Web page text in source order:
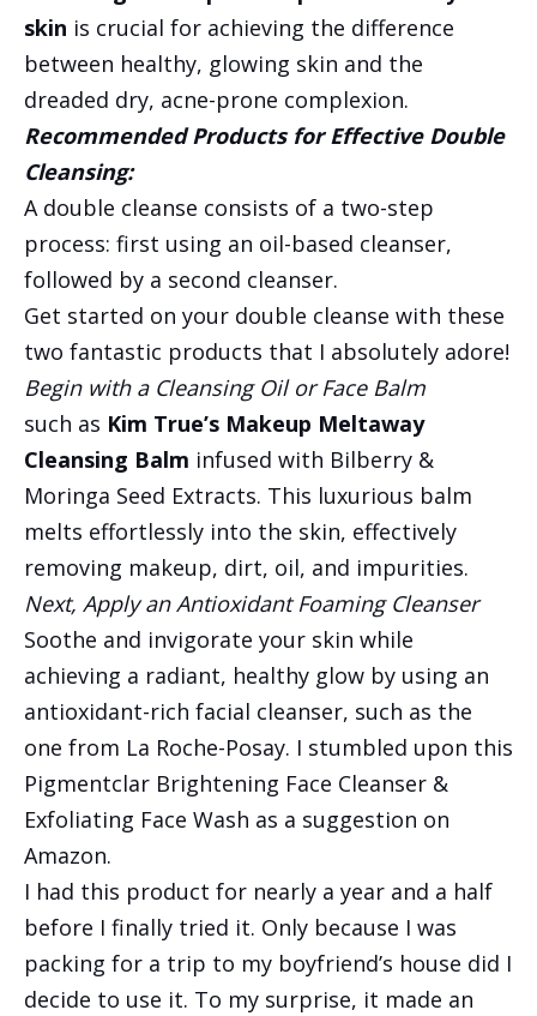
skin is crucial for achieving the difference
between healthy, glowing skin and the
dreaded dry, acne-prone complexion.
Recommended Products for Effective Double
Cleansing:
A double cleanse consists of a two-step
process: first using an oil-based cleanser,
followed by a second cleanser.
Get started on your double cleanse with these
two fantastic products that I absolutely adore!
Begin with a Cleansing Oil or Face Balm
such as Kim True’s Makeup Meltaway
Cleansing Balm infused with Bilberry &
Moringa Seed Extracts. This luxurious balm
melts effortlessly into the skin, effectively
removing makeup, dirt, oil, and impurities.
Next, Apply an Antioxidant Foaming Cleanser
Soothe and invigorate your skin while
achieving a radiant, healthy glow by using an
antioxidant-rich facial cleanser, such as the
one from La Roche-Posay. I stumbled upon this
Pigmentclar Brightening Face Cleanser &
Exfoliating Face Wash as a suggestion on
Amazon.
I had this product for nearly a year and a half
before I finally tried it. Only because I was
packing for a trip to my boyfriend’s house did I
decide to use it. To my surprise, it made an